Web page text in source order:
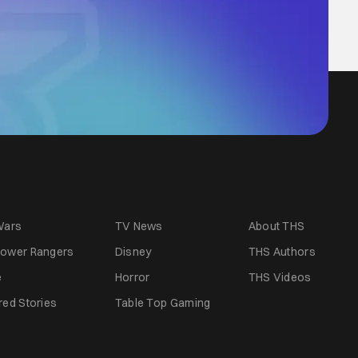
TV News
Rangers
Disney
Horror
Stories Table Top Gaming
About THS
THS Authors
THS Videos